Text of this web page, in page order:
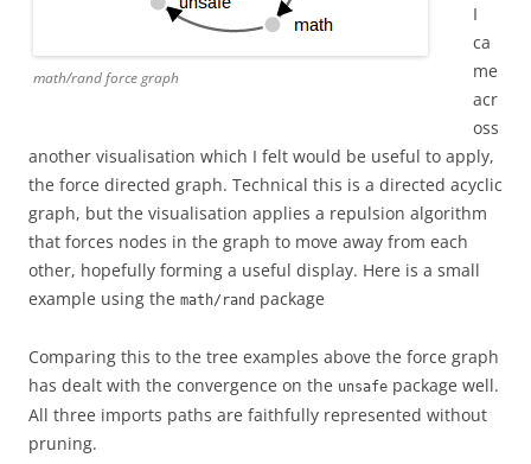
math/rand force graph
I
ca
me
acr
oss
another visualisation which I felt would be useful to apply,
the force directed graph. Technical this is a directed acyclic
graph, but the visualisation applies a repulsion algorithm
that forces nodes in the graph to move away from each
other, hopefully forming a useful display. Here is a small
example using the math/rand package
Comparing this to the tree examples above the force graph
has dealt with the convergence on the unsafe package well.
All three imports paths are faithfully represented without
pruning.